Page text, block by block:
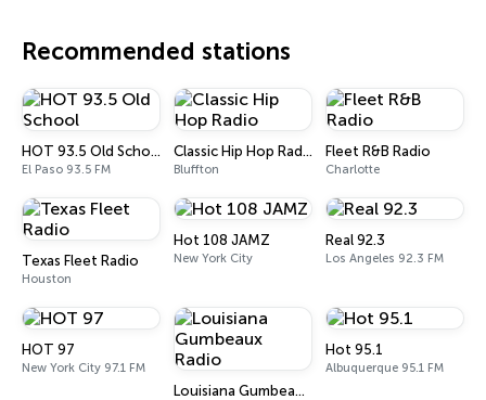
Recommended stations
HOT 93.5 Old School
El Paso 93.5 FM
Classic Hip Hop Radio
Bluffton
Fleet R&B Radio
Charlotte
Texas Fleet Radio
Houston
Hot 108 JAMZ
New York City
Real 92.3
Los Angeles 92.3 FM
HOT 97
New York City 97.1 FM
Louisiana Gumbeaux Radio
Hot 95.1
Albuquerque 95.1 FM